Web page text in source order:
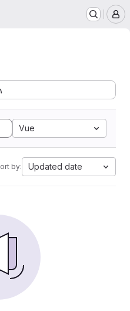
Vue
by: Updated date